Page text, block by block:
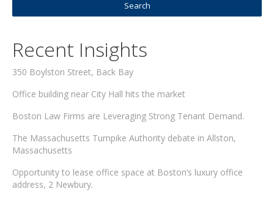
Recent Insights
350 Boylston Street, Back Bay
Office building near City Hall hits the market
Boston Law Firms are Leveraging Strong Tenant Demand.
The Massachusetts Turnpike Authority debate in Allston,
Massachusetts
Opportunity to lease office space at Boston’s luxury office
address, 2 Newbury.